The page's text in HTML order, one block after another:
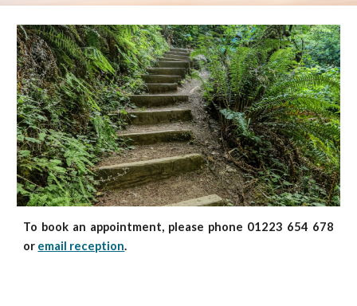
To book an appointment, please phone 01223 654 678
or email reception.